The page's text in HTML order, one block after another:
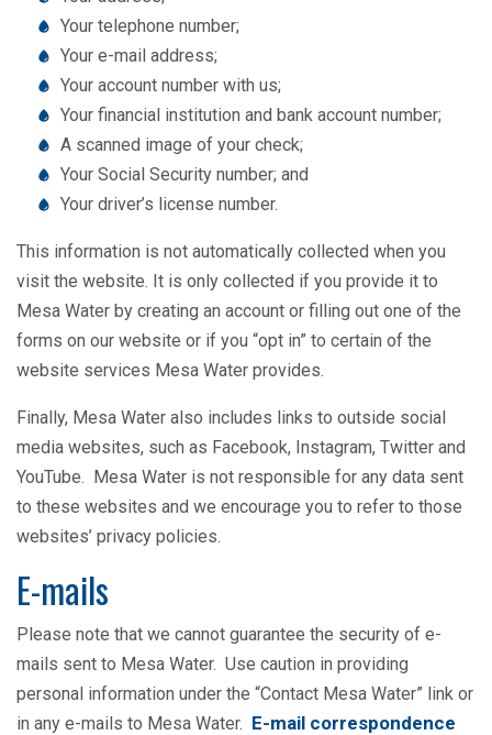
Your telephone number;
Your e-mail address;
Your account number with us;
Your financial institution and bank account number;
A scanned image of your check;
Your Social Security number; and
Your driver’s license number.
This information is not automatically collected when you
visit the website. It is only collected if you provide it to
Mesa Water by creating an account or filling out one of the
forms on our website or if you “opt in” to certain of the
website services Mesa Water provides.
Finally, Mesa Water also includes links to outside social
media websites, such as Facebook, Instagram, Twitter and
YouTube. Mesa Water is not responsible for any data sent
to these websites and we encourage you to refer to those
websites’ privacy policies.
E-mails
Please note that we cannot guarantee the security of e-
mails sent to Mesa Water. Use caution in providing
personal information under the “Contact Mesa Water” link or
in any e-mails to Mesa Water. E-mail correspondence